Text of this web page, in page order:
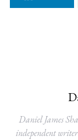
Daniel James
independent